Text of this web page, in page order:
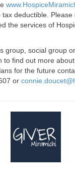
deductible.
the services of
group, social group
to find out more
for the future
or